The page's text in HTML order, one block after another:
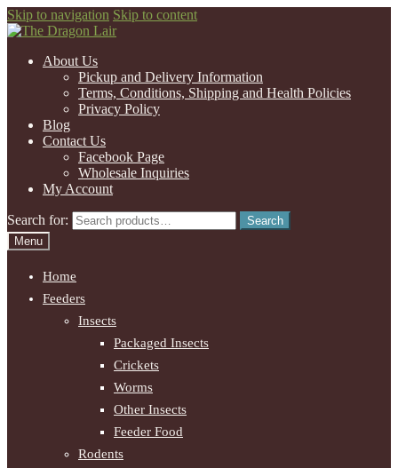
Skip to navigation Skip to content
About Us
Pickup and Delivery Information
Terms, Conditions, Shipping and Health Policies
Privacy Policy
Blog
Contact Us
Facebook Page
Wholesale Inquiries
My Account
Search for:
Search
Menu
Home
Feeders
Insects
Packaged Insects
Crickets
Worms
Other Insects
Feeder Food
Rodents